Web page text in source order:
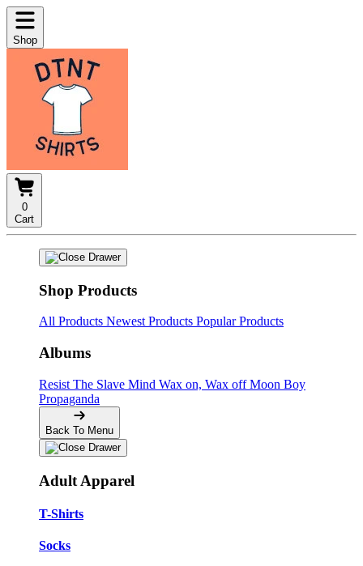
Shop
0
Cart
Shop Products
All Products Newest Products Popular Products
Albums
Resist The Slave Mind Wax on, Wax offMoon Boy
Propaganda
Back To Menu
Adult Apparel
T-Shirts
Socks